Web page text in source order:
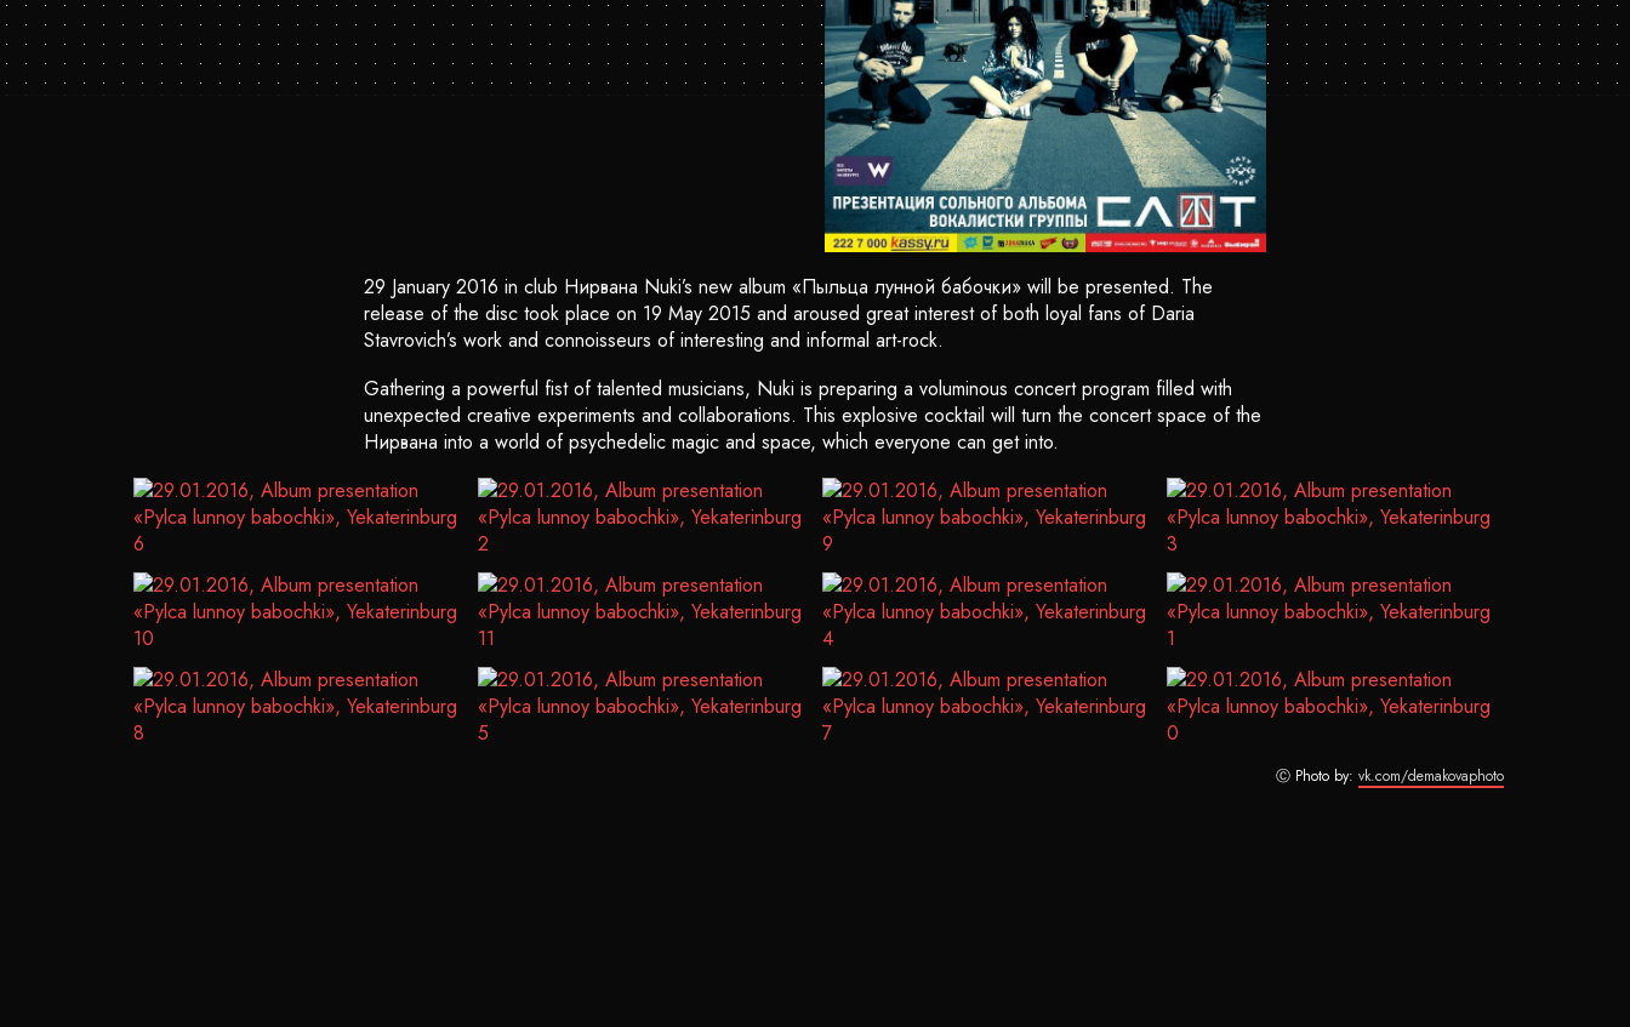
29 January 2016 in club Нирвана Nuki’s new album «Пыльца лунной бабочки» will be presented. The
release of the disc took place on 19 May 2015 and aroused great interest of both loyal fans of Daria
Stavrovich’s work and connoisseurs of interesting and informal art-rock.
Gathering a powerful fist of talented musicians, Nuki is preparing a voluminous concert program filled with
unexpected creative experiments and collaborations. This explosive cocktail will turn the concert space of the
Нирвана into a world of psychedelic magic and space, which everyone can get into.
Ⓒ Photo by: vk.com/demakovaphoto